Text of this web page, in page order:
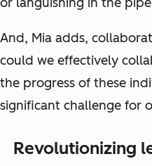
And, Mia adds,
could we effectively
the progress of these
significant challenge for
Revolutionizing